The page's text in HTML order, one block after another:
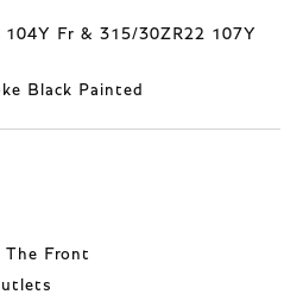
Fr & 315/30ZR22 107Y
Black Painted
Front